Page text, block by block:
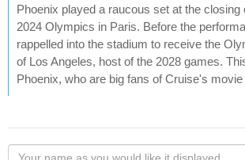
Phoenix played a raucous set at the closing
2024 Olympics in Paris. Before the
rappelled into the stadium to receive the
of Los Angeles, host of the 2028 games.
Phoenix, who are big fans of Cruise's movie
Your